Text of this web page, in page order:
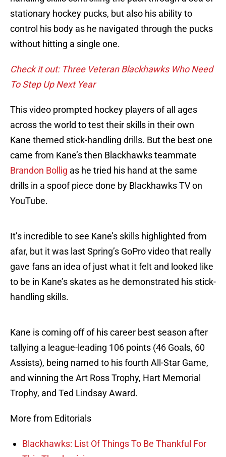
stationary hockey pucks, but also his ability to
control his body as he navigated through the pucks
without hitting a single one.
Check it out: Three Veteran Blackhawks Who Need
To Step Up Next Year
This video prompted hockey players of all ages
across the world to test their skills in their own
Kane themed stick-handling drills. But the best one
came from Kane’s then Blackhawks teammate
Brandon Bollig as he tried his hand at the same
drills in a spoof piece done by Blackhawks TV on
YouTube.
It’s incredible to see Kane’s skills highlighted from
afar, but it was last Spring’s GoPro video that really
gave fans an idea of just what it felt and looked like
to be in Kane’s skates as he demonstrated his stick-
handling skills.
Kane is coming off of his career best season after
tallying a league-leading 106 points (46 Goals, 60
Assists), being named to his fourth All-Star Game,
and winning the Art Ross Trophy, Hart Memorial
Trophy, and Ted Lindsay Award.
More from Editorials
Blackhawks: List Of Things To Be Thankful For